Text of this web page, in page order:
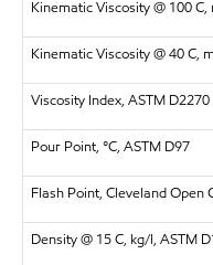
Kinematic Viscosity @ 100
Kinematic Viscosity @ 40 C,
Viscosity Index, ASTM D2270
Pour Point, °C, ASTM D97
Flash Point, Cleveland Open
Density @ 15 C, kg/l, ASTM